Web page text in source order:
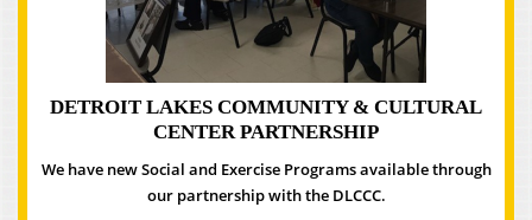
DETROIT LAKES COMMUNITY & CULTURAL
CENTER PARTNERSHIP
We have new Social and Exercise Programs available through
our partnership with the DLCCC.